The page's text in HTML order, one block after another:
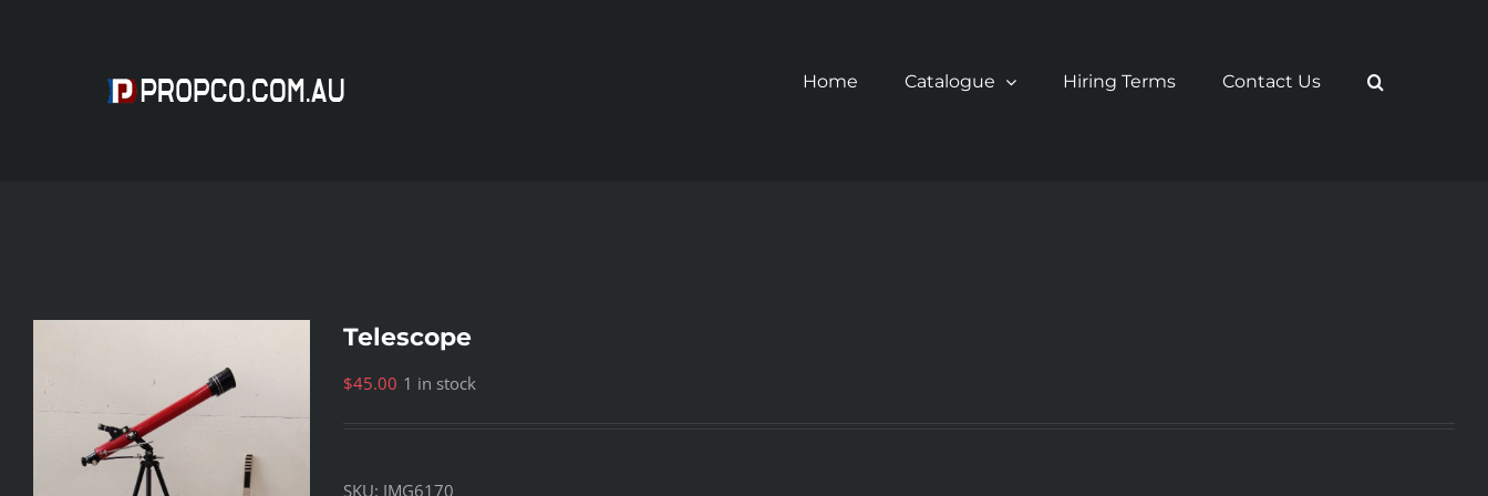
Home Catalogue Hiring Terms Contact Us
Telescope
$45.00 1 in stock
SKU: IMG6170